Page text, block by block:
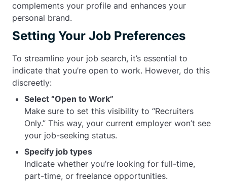
complements your profile and enhances your
personal brand.
Setting Your Job Preferences
To streamline your job search, it’s essential to
indicate that you’re open to work. However, do this
discreetly:
Select “Open to Work”
Make sure to set this visibility to “Recruiters
Only.” This way, your current employer won’t see
your job-seeking status.
Specify job types
Indicate whether you’re looking for full-time,
part-time, or freelance opportunities.